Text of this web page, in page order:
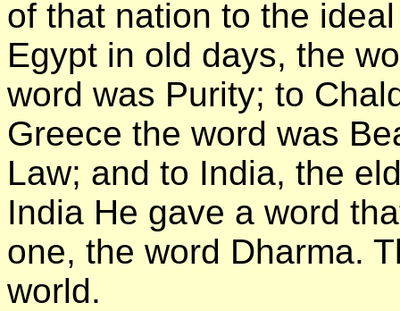
of that nation to the
Egypt in old days, the
word was Purity; to
Greece the word was
Law; and to India, the
India He gave a word
one, the word Dharma.
world.